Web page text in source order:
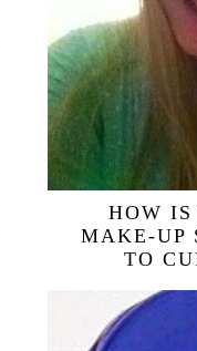
HOW
MAKE-UP
TO